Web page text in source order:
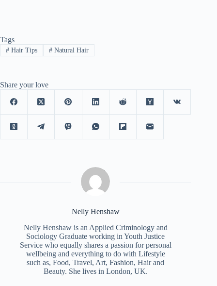
Tags
#Hair Tips #Natural Hair
Share your love
Nelly Henshaw
Nelly Henshaw is an Applied Criminology and
Sociology Graduate working in Youth Justice
Service who equally shares a passion for personal
wellbeing and everything to do with Lifestyle
such as, Food, Travel, Art, Fashion, Hair and
Beauty. She lives in London, UK.